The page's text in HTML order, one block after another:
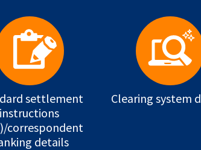
settlement
instructions
correspondent
details
Clearing system